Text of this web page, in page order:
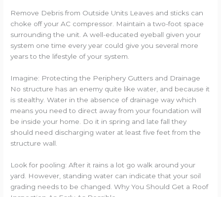
Remove Debris from Outside Units Leaves and sticks can
choke off your AC compressor. Maintain a two-foot space
surrounding the unit. A well-educated eyeball given your
system one time every year could give you several more
years to the lifestyle of your system.
Imagine: Protecting the Periphery Gutters and Drainage
No structure has an enemy quite like water, and because it
is stealthy. Water in the absence of drainage way which
means you need to direct away from your foundation will
be inside your home. Do it in spring and late fall they
should need discharging water at least five feet from the
structure wall.
Look for pooling: After it rains a lot go walk around your
yard. However, standing water can indicate that your soil
grading needs to be changed. Why You Should Get a Roof